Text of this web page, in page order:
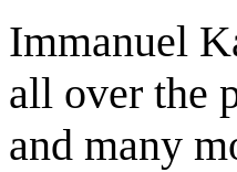
Immanuel
all over the
and many